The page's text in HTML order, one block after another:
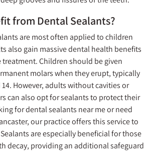
from Dental Sealants?
are most often applied to children
also gain massive dental health benefits
Children should be given
molars when they erupt, typically
However, adults without cavities or
can also opt for sealants to protect their
for dental sealants near me or need
our practice offers this service to
are especially beneficial for those
decay, providing an additional safeguard